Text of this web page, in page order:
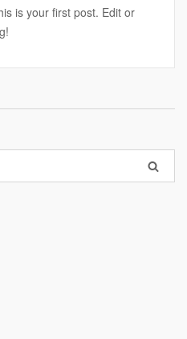
is your first post. Edit or